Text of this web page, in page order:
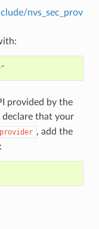
nvs_sec_prov
provided by the
declare that your
, add the